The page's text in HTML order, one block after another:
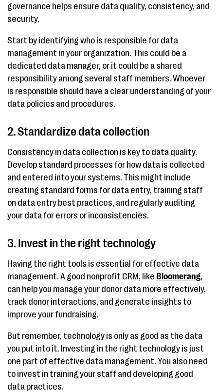
governance helps ensure data quality, consistency, and
security.
Start by identifying who is responsible for data
management in your organization. This could be a
dedicated data manager, or it could be a shared
responsibility among several staff members. Whoever
is responsible should have a clear understanding of your
data policies and procedures.
2. Standardize data collection
Consistency in data collection is key to data quality.
Develop standard processes for how data is collected
and entered into your systems. This might include
creating standard forms for data entry, training staff
on data entry best practices, and regularly auditing
your data for errors or inconsistencies.
3. Invest in the right technology
Having the right tools is essential for effective data
management. A good nonprofit CRM, like Bloomerang,
can help you manage your donor data more effectively,
track donor interactions, and generate insights to
improve your fundraising.
But remember, technology is only as good as the data
you put into it. Investing in the right technology is just
one part of effective data management. You also need
to invest in training your staff and developing good
data practices.